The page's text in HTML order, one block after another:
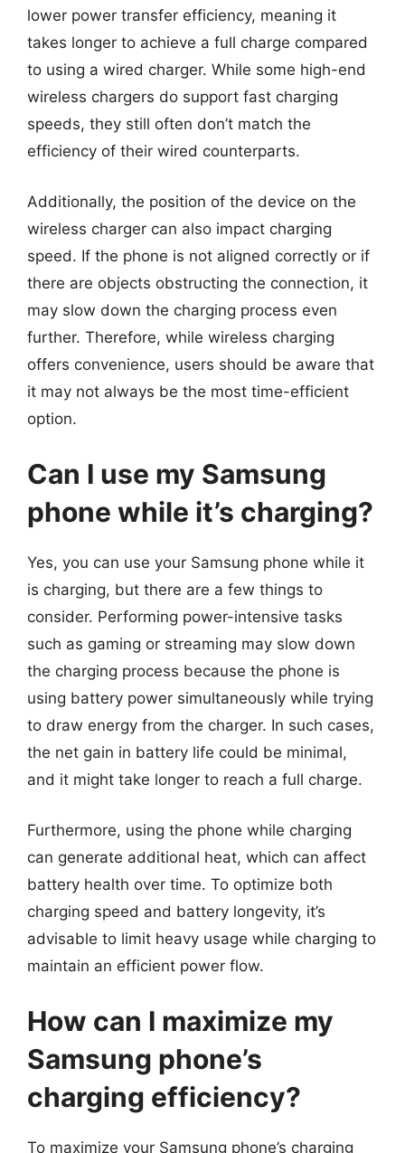
lower power transfer efficiency, meaning it
takes longer to achieve a full charge compared
to using a wired charger. While some high-end
wireless chargers do support fast charging
speeds, they still often don’t match the
efficiency of their wired counterparts.
Additionally, the position of the device on the
wireless charger can also impact charging
speed. If the phone is not aligned correctly or if
there are objects obstructing the connection, it
may slow down the charging process even
further. Therefore, while wireless charging
offers convenience, users should be aware that
it may not always be the most time-efficient
option.
Can I use my Samsung
phone while it’s charging?
Yes, you can use your Samsung phone while it
is charging, but there are a few things to
consider. Performing power-intensive tasks
such as gaming or streaming may slow down
the charging process because the phone is
using battery power simultaneously while trying
to draw energy from the charger. In such cases,
the net gain in battery life could be minimal,
and it might take longer to reach a full charge.
Furthermore, using the phone while charging
can generate additional heat, which can affect
battery health over time. To optimize both
charging speed and battery longevity, it’s
advisable to limit heavy usage while charging to
maintain an efficient power flow.
How can I maximize my
Samsung phone’s
charging efficiency?
To maximize your Samsung phone’s charging